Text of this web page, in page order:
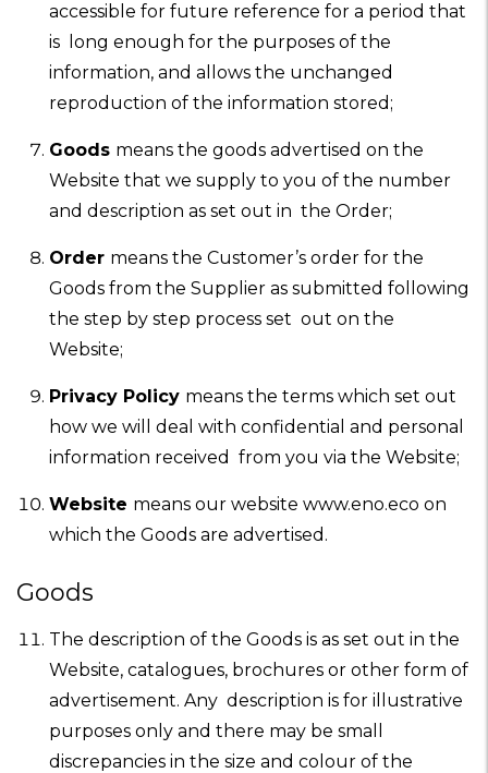
accessible for future reference for a period that
is long enough for the purposes of the
information, and allows the unchanged
reproduction of the information stored;
Goods means the goods advertised on the
Website that we supply to you of the number
and description as set out in the Order;
Order means the Customer’s order for the
Goods from the Supplier as submitted following
the step by step process set out on the
Website;
Privacy Policy means the terms which set out
how we will deal with confidential and personal
information received from you via the Website;
Website means our website www.eno.eco on
which the Goods are advertised.
Goods
The description of the Goods is as set out in the
Website, catalogues, brochures or other form of
advertisement. Any description is for illustrative
purposes only and there may be small
discrepancies in the size and colour of the